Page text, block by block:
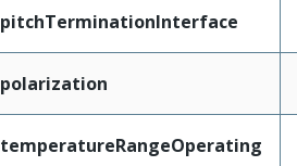
pitchTerminationInterface
polarization
temperatureRangeOperating